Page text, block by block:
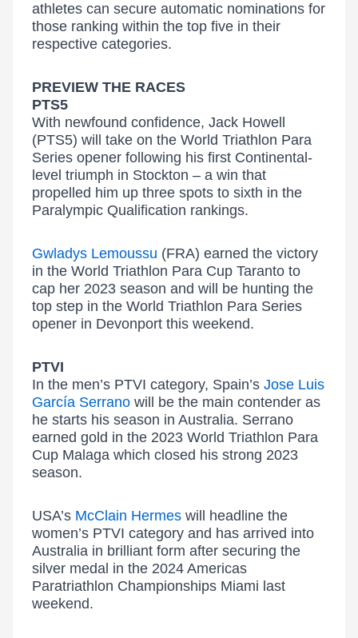
athletes can secure automatic nominations for
those ranking within the top five in their
respective categories.
PREVIEW THE RACES
PTS5
With newfound confidence, Jack Howell
(PTS5) will take on the World Triathlon Para
Series opener following his first Continental-
level triumph in Stockton – a win that
propelled him up three spots to sixth in the
Paralympic Qualification rankings.
Gwladys Lemoussu (FRA) earned the victory
in the World Triathlon Para Cup Taranto to
cap her 2023 season and will be hunting the
top step in the World Triathlon Para Series
opener in Devonport this weekend.
PTVI
In the men’s PTVI category, Spain’s Jose Luis
García Serrano will be the main contender as
he starts his season in Australia. Serrano
earned gold in the 2023 World Triathlon Para
Cup Malaga which closed his strong 2023
season.
USA’s McClain Hermes will headline the
women’s PTVI category and has arrived into
Australia in brilliant form after securing the
silver medal in the 2024 Americas
Paratriathlon Championships Miami last
weekend.